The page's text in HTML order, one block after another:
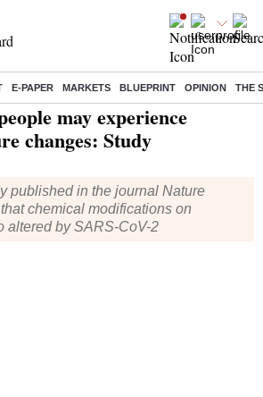
E-PAPER MARKETS BLUEPRINT OPINION THE
may experience genome structure changes: Study
may experience
changes: Study
published in the journal Nature
chemical modifications on
altered by SARS-CoV-2